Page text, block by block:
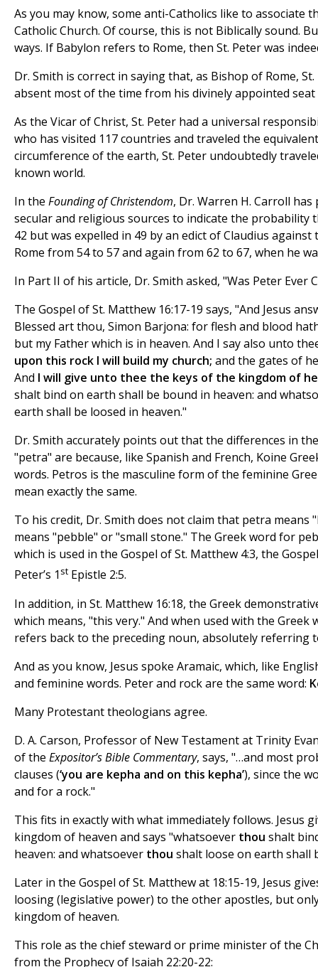
As you may know, some anti-Catholics like to associate
Catholic Church. Of course, this is not Biblically sound.
ways. If Babylon refers to Rome, then St. Peter was
Dr. Smith is correct in saying that, as Bishop of Rome,
absent most of the time from his divinely appointed seat
As the Vicar of Christ, St. Peter had a universal
who has visited 117 countries and traveled the
circumference of the earth, St. Peter undoubtedly
known world.
In the Founding of Christendom, Dr. Warren H. Carroll
secular and religious sources to indicate the probability
42 but was expelled in 49 by an edict of Claudius against
Rome from 54 to 57 and again from 62 to 67, when he
In Part II of his article, Dr. Smith asked, "Was Peter Ever
The Gospel of St. Matthew 16:17-19 says, "And Jesus
Blessed art thou, Simon Barjona: for flesh and blood
but my Father which is in heaven. And I say also unto
upon this rock I will build my church; and the gates of
And I will give unto thee the keys of the kingdom of
shalt bind on earth shall be bound in heaven: and
earth shall be loosed in heaven."
Dr. Smith accurately points out that the differences in
"petra" are because, like Spanish and French, Koine
words. Petros is the masculine form of the feminine
mean exactly the same.
To his credit, Dr. Smith does not claim that petra means
means "pebble" or "small stone." The Greek word for
which is used in the Gospel of St. Matthew 4:3, the
Peter’s 1 st Epistle 2:5.
In addition, in St. Matthew 16:18, the Greek
which means, "this very." And when used with the
refers back to the preceding noun, absolutely referring
And as you know, Jesus spoke Aramaic, which, like
and feminine words. Peter and rock are the same word:
Many Protestant theologians agree.
D. A. Carson, Professor of New Testament at Trinity
of the Expositor’s Bible Commentary, says, "…and most
clauses (‘you are kepha and on this kepha’), since the
and for a rock."
This fits in exactly with what immediately follows. Jesus
kingdom of heaven and says "whatsoever thou shalt
heaven: and whatsoever thou shalt loose on earth shall
Later in the Gospel of St. Matthew at 18:15-19, Jesus
loosing (legislative power) to the other apostles, but
kingdom of heaven.
This role as the chief steward or prime minister of the
from the Prophecy of Isaiah 22:20-22: